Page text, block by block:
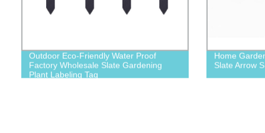
Outdoor Eco-Friendly Water Proof
Factory Wholesale Slate Gardening
Plant Labeling Tag
Home
Slate Arrow